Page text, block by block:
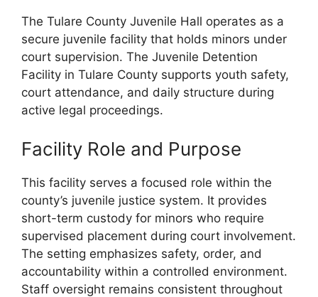
The Tulare County Juvenile Hall operates as a
secure juvenile facility that holds minors under
court supervision. The Juvenile Detention
Facility in Tulare County supports youth safety,
court attendance, and daily structure during
active legal proceedings.
Facility Role and Purpose
This facility serves a focused role within the
county’s juvenile justice system. It provides
short-term custody for minors who require
supervised placement during court involvement.
The setting emphasizes safety, order, and
accountability within a controlled environment.
Staff oversight remains consistent throughout